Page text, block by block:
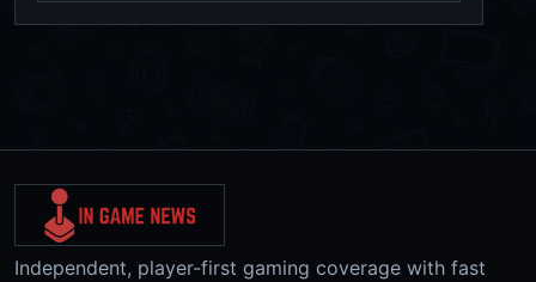
Independent, player-first gaming coverage with fast